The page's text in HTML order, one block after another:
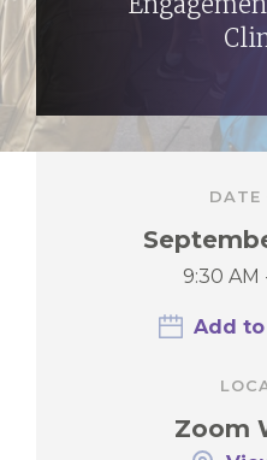
DATE
9:30 AM
Add
Zoom